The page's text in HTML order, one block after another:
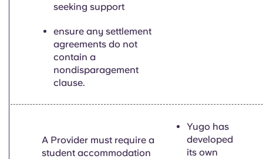
seeking support
ensure any settlement
agreements do not
contain a
nondisparagement
clause.
A Provider must require a
student accommodation
Yugo has
developed
its own